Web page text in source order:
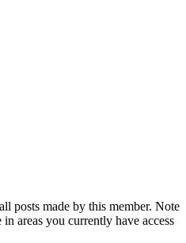
posts made by this member. Note
areas you currently have access